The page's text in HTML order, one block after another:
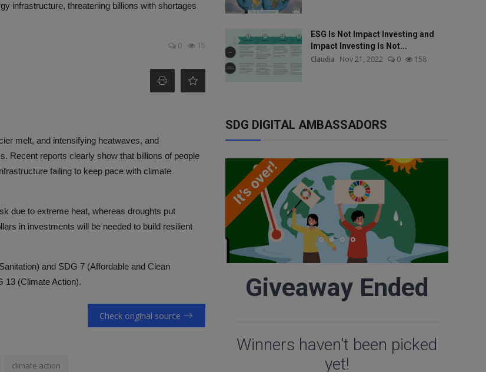
infrastructure, threatening billions with shortages
0 15
melt, and intensifying heatwaves, and
Recent reports clearly show that billions of people
failing to keep pace with climate
due to extreme heat, whereas droughts put
in investments will be needed to build resilient
and SDG 7 (Affordable and Clean
13 (Climate Action).
Check original source
climate action
ESG Is Not Impact Investing and
Impact Investing Is Not...
Claudia Nov 21, 2022 0 158
SDG DIGITAL AMBASSADORS